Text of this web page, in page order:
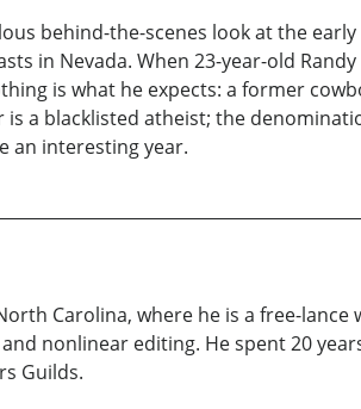
behind-the-scenes look at the
in Nevada. When 23-year-old
is what he expects: a former
a blacklisted atheist; the
an interesting year.
Carolina, where he is a free-
nonlinear editing. He spent 20
Guilds.